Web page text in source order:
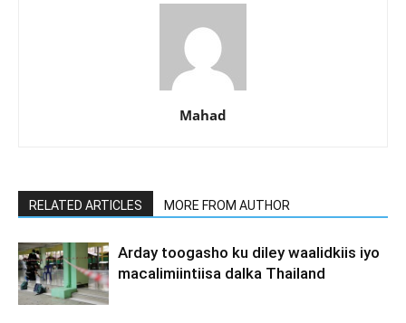
Mahad
RELATED ARTICLES MORE FROM AUTHOR
Arday toogasho ku diley waalidkiis iyo
macalimiintiisa dalka Thailand